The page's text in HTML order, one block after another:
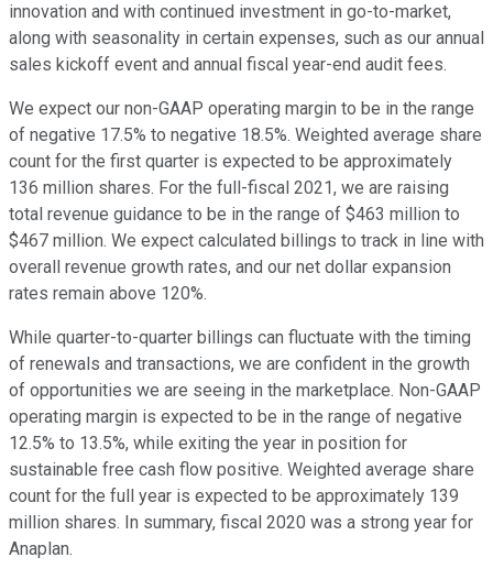
innovation and with continued investment in go-to-market,
along with seasonality in certain expenses, such as our annual
sales kickoff event and annual fiscal year-end audit fees.
We expect our non-GAAP operating margin to be in the range
of negative 17.5% to negative 18.5%. Weighted average share
count for the first quarter is expected to be approximately
136 million shares. For the full-fiscal 2021, we are raising
total revenue guidance to be in the range of $463 million to
$467 million. We expect calculated billings to track in line with
overall revenue growth rates, and our net dollar expansion
rates remain above 120%.
While quarter-to-quarter billings can fluctuate with the timing
of renewals and transactions, we are confident in the growth
of opportunities we are seeing in the marketplace. Non-GAAP
operating margin is expected to be in the range of negative
12.5% to 13.5%, while exiting the year in position for
sustainable free cash flow positive. Weighted average share
count for the full year is expected to be approximately 139
million shares. In summary, fiscal 2020 was a strong year for
Anaplan.